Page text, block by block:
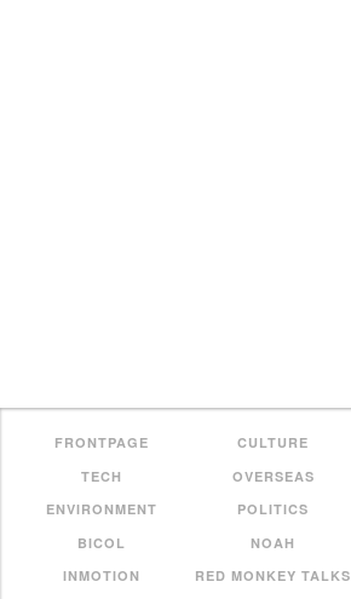
FRONTPAGE
CULTURE
TECH
OVERSEAS
ENVIRONMENT
POLITICS
BICOL
NOAH
INMOTION
RED MONKEY TALKS